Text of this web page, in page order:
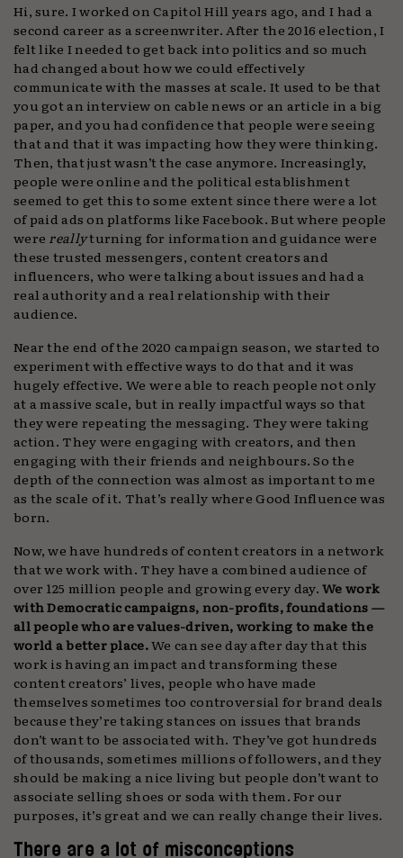
Hi, sure. I worked on Capitol Hill years ago, and I had a
second career as a screenwriter. After the 2016 election, I
felt like I needed to get back into politics and so much
had changed about how we could effectively
communicate with the masses at scale. It used to be that
you got an interview on cable news or an article in a big
paper, and you had confidence that people were seeing
that and that it was impacting how they were thinking.
Then, that just wasn’t the case anymore. Increasingly,
people were online and the political establishment
seemed to get this to some extent since there were a lot
of paid ads on platforms like Facebook. But where people
were reallyturning for information and guidance were
these trusted messengers, content creators and
influencers, who were talking about issues and had a
real authority and a real relationship with their
audience.
Near the end of the 2020 campaign season, we started to
experiment with effective ways to do that and it was
hugely effective. We were able to reach people not only
at a massive scale, but in really impactful ways so that
they were repeating the messaging. They were taking
action. They were engaging with creators, and then
engaging with their friends and neighbours. So the
depth of the connection was almost as important to me
as the scale of it. That’s really where Good Influence was
born.
Now, we have hundreds of content creators in a network
that we work with. They have a combined audience of
over 125 million people and growing every day.We work
with Democratic campaigns, non-profits, foundations —
all people who arevalues-driven, working to make the
world a better place.We can see day after day that this
work is having an impact and transforming these
content creators’ lives, people who have made
themselves sometimes too controversial for brand deals
because they’re taking stances on issues that brands
don’t want to be associated with. They’ve got hundreds
of thousands, sometimes millions of followers, and they
should be making a nice living but people don’t want to
associate selling shoes or soda with them. For our
purposes, it’s great and we can really change their lives.
There are a lot of misconceptions